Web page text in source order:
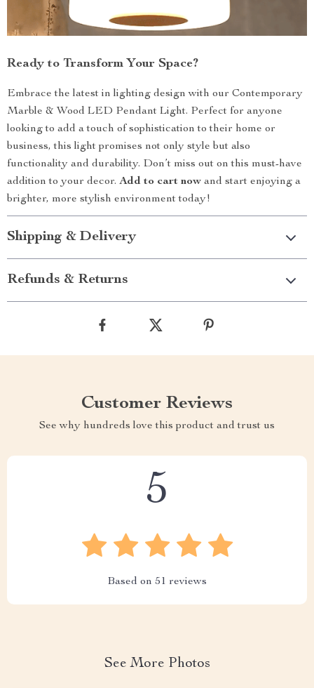
Ready to Transform Your Space?
Embrace the latest in lighting design with our Contemporary
Marble & Wood LED Pendant Light. Perfect for anyone
looking to add a touch of sophistication to their home or
business, this light promises not only style but also
functionality and durability. Don’t miss out on this must-have
addition to your decor. Add to cart now and start enjoying a
brighter, more stylish environment today!
Shipping & Delivery
Refunds & Returns
Customer Reviews
See why hundreds love this product and trust us
5
Based on 51 reviews
See More Photos